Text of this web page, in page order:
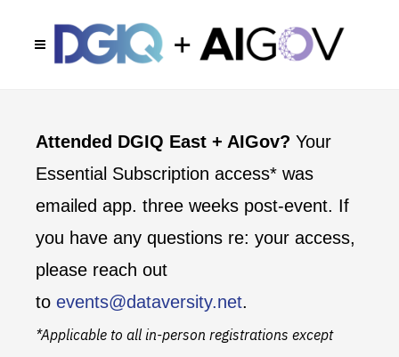
Attended DGIQ East + AIGov? Your
Essential Subscription access* was
emailed app. three weeks post-event. If
you have any questions re: your access,
please reach out
to events@dataversity.net.
*Applicable to all in-person registrations except